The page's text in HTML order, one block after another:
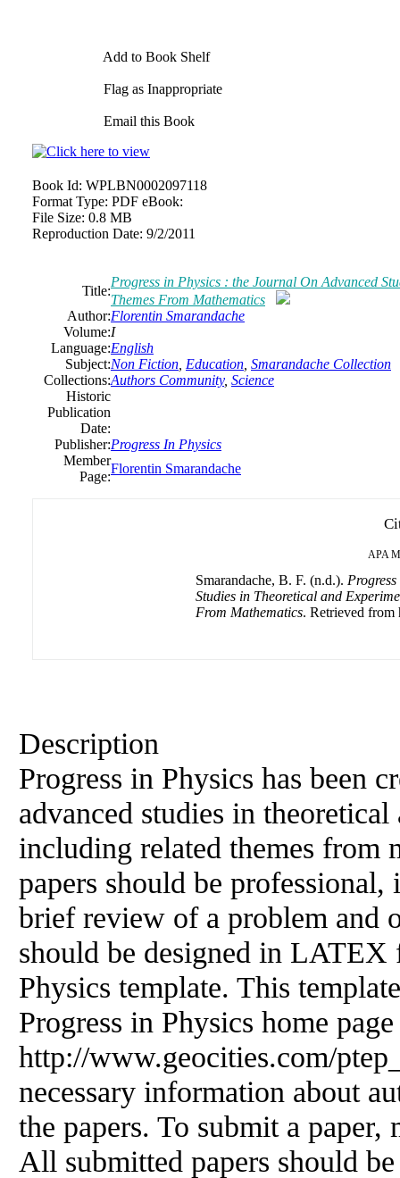
Add to Book Shelf
Flag as Inappropriate
Email this Book
Book Id: WPLBN0002097118
Format Type: PDF eBook:
File Size: 0.8 MB
Reproduction Date: 9/2/2011
Title:
Progress in Physics : the Journal On Advanced
Themes From Mathematics
Author:Florentin Smarandache
Volume:I
Language:English
Subject:Non Fiction Education Smarandache Collection
Collections:Authors Community, Science
Historic
Publication
Date:
Publisher:Progress In Physics
Member
Page:
Florentin Smarandache
APA
Smarandache, B. F. (n.d.).
Studies in Theoretical and
From Mathematics. Retrieved from
Description
Progress in Physics has been
advanced studies in
including related themes from
papers should be
brief review ofa problem and
should be designed in LATEX
Physics template. This
Progress in Physics home page
http://www.geocities.com/
necessary information about
the papers. To submit a
All submitted papers should